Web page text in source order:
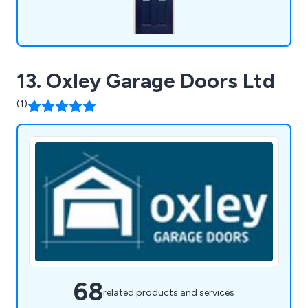
13. Oxley Garage Doors Ltd
(1)
68related products and services